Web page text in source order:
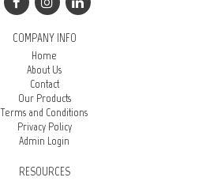
COMPANY INFO
Home
About Us
Contact
Our Products
Terms and Conditions
Privacy Policy
Admin Login
RESOURCES